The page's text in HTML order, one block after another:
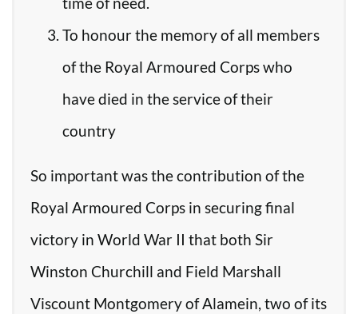
To honour the memory of all members
of the Royal Armoured Corps who
have died in the service of their
country
So important was the contribution of the
Royal Armoured Corps in securing final
victory in World War II that both Sir
Winston Churchill and Field Marshall
Viscount Montgomery of Alamein, two of its